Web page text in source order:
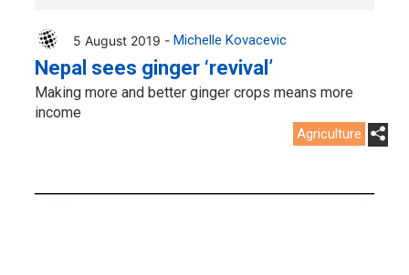
5 August 2019 - Michelle Kovacevic
Nepal sees ginger ‘revival’
Making more and better ginger crops means more
income
Agriculture